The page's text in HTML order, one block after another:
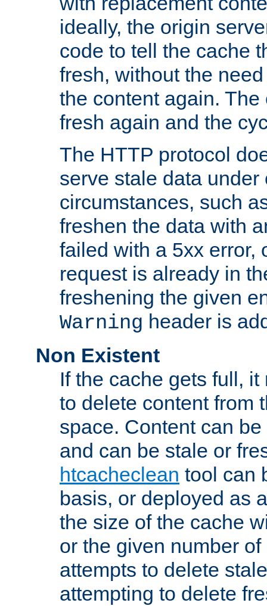
ideally, the origin
code to tell the cache
fresh, without the
the content again.
fresh again and the
The HTTP protocol
serve stale data under
circumstances, such
freshen the data with
failed with a 5xx error,
request is already in
freshening the given
Warning header is
Non Existent
If the cache gets full,
to delete content from
space. Content can
and can be stale or
htcacheclean tool can
basis, or deployed as
the size of the cache
or the given number
attempts to delete
attempting to delete